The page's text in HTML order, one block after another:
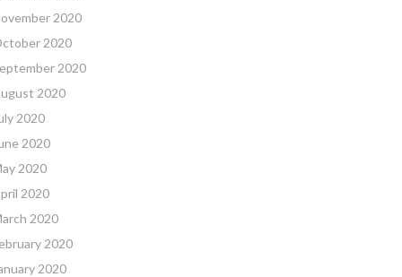
2020
2020
2020
2020
2020
2020
2020
2020
2020
2020
2020